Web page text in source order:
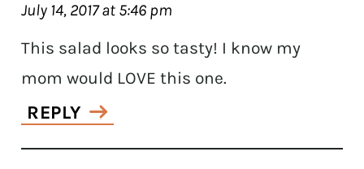
July 14, 2017 at 5:46 pm
This salad looks so tasty! I know my
mom would LOVE this one.
REPLY